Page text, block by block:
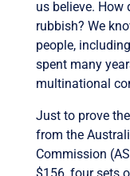
us believe. How
rubbish? We
people,
spent many
multinational
Just to prove
from the
Commission